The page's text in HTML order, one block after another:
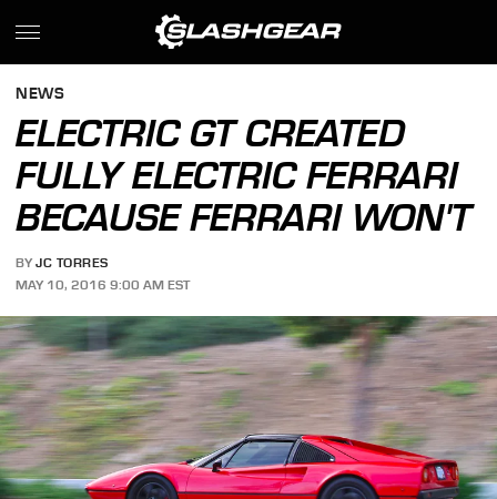
NEWS
ELECTRIC GT CREATED
FULLY ELECTRIC FERRARI
BECAUSE FERRARI WON'T
BY JC TORRES
MAY 10, 2016 9:00 AM EST